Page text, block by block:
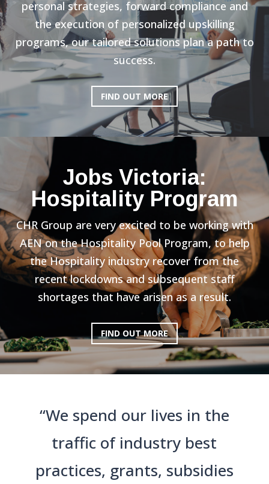
personal strategies, forward compliance and
the execution of personalized upskilling
programs, our tailored solutions plan a path to
success.
FIND OUT MORE
Jobs Victoria:
Hospitality Program
CHR Group are very excited to be working with
AEN on the Hospitality Pool Program, to help
the Hospitality industry recover from the
recent lockdowns and subsequent staff
shortages that have arisen as a result.
FIND OUT MORE
“We spend our lives in the
traffic of industry best
practices, grants, subsidies